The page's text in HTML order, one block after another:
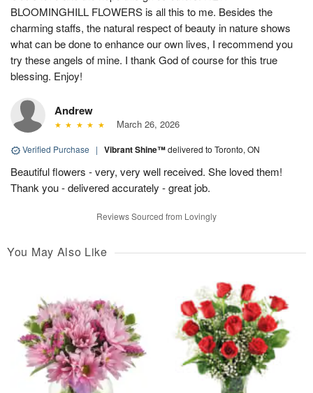
BLOOMINGHILL FLOWERS is all this to me. Besides the
charming staffs, the natural respect of beauty in nature shows
what can be done to enhance our own lives, I recommend you
try these angels of mine. I thank God of course for this true
blessing. Enjoy!
Andrew
March 26, 2026
Verified Purchase | Vibrant Shine™delivered to Toronto, ON
Beautiful flowers - very, very well received. She loved them!
Thank you - delivered accurately - great job.
Reviews Sourced from Lovingly
You May Also Like